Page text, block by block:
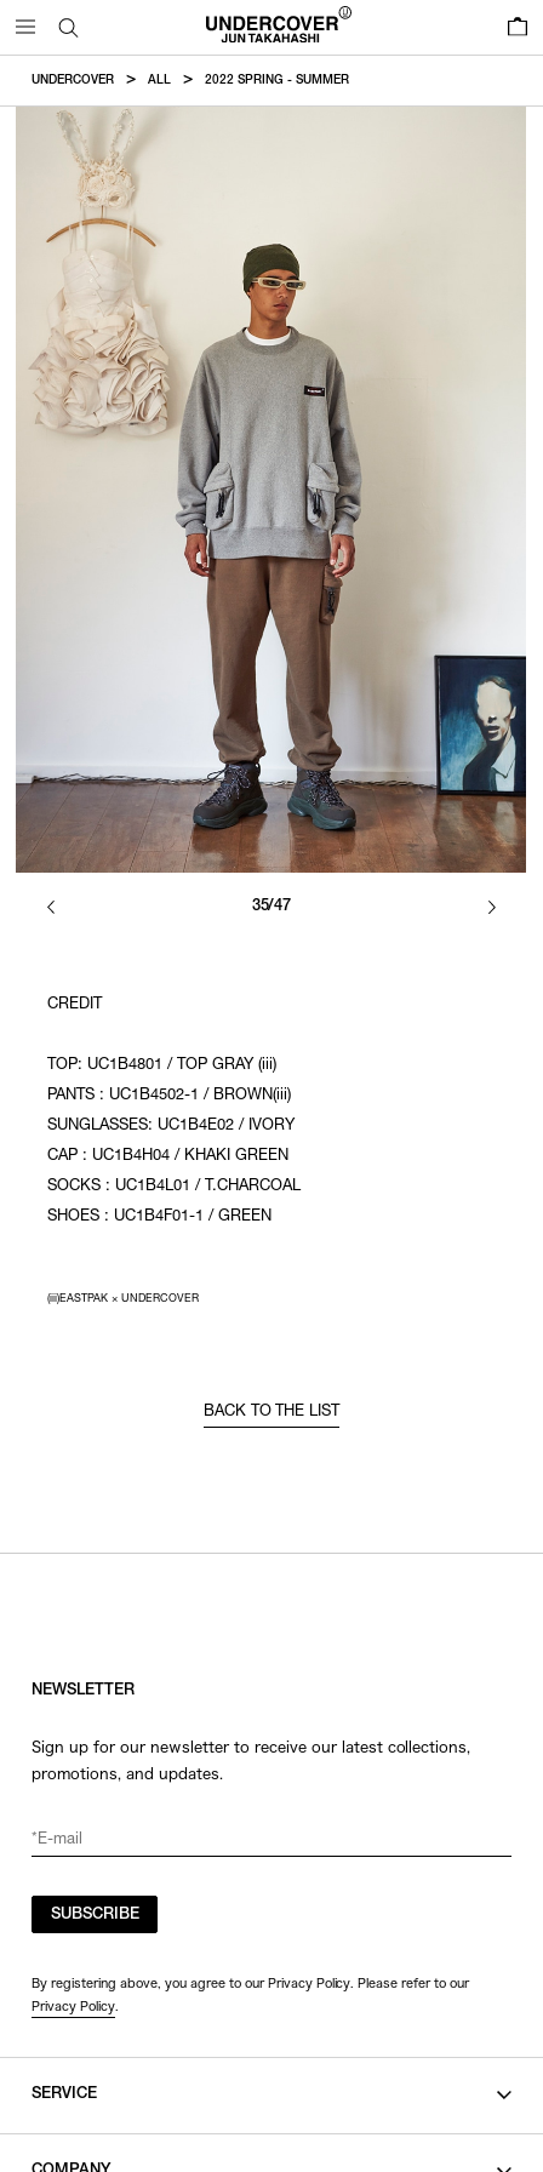
UNDERCOVER ALL 2022 SPRING - SUMMER
35/47
CREDIT
TOP: UC1B4801 / TOP GRAY (iii)
PANTS : UC1B4502-1 / BROWN(iii)
SUNGLASSES: UC1B4E02 / IVORY
CAP : UC1B4H04 / KHAKI GREEN
SOCKS : UC1B4L01 / T.CHARCOAL
SHOES : UC1B4F01-1 / GREEN
(iii)EASTPAK × UNDERCOVER
BACK TO THE LIST
NEWSLETTER
Sign up for our newsletter to receive our latest collections,
promotions, and updates.
SUBSCRIBE
By registering above, you agree to our Privacy Policy. Please refer to our
Privacy Policy.
SERVICE